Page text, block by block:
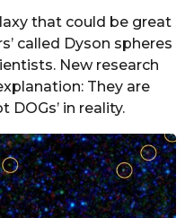
that could be great
called Dyson spheres
New research
They are
DOGs’ in reality.